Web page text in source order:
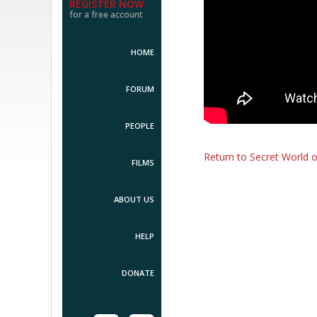
REGISTER NOW
for a free account
HOME
FORUM
PEOPLE
FILMS
ABOUT US
HELP
DONATE
Return to Secret World